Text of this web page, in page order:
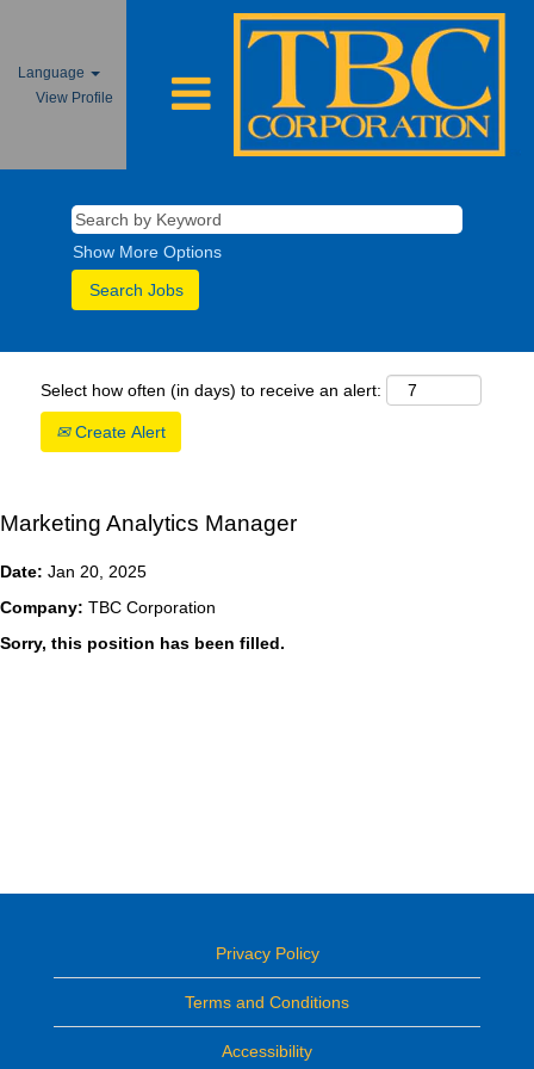
Language
View Profile
Show More Options
Select how often (in days) to receive an alert:
Create Alert
Marketing Analytics Manager
Date: Jan 20, 2025
Company: TBC Corporation
Sorry, this position has been filled.
Privacy Policy
Terms and Conditions
Accessibility